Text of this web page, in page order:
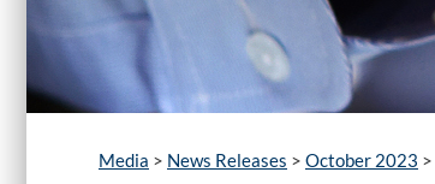
Media > News Releases > October 2023 >